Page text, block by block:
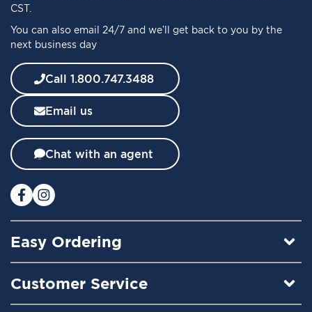
r
N
w
s
l
e
t
e
:
CST.
You can also email 24/7 and we’ll get back to you by the
next business day
Call 1.800.747.3488
Email us
Chat with an agent
Easy Ordering
Customer Service